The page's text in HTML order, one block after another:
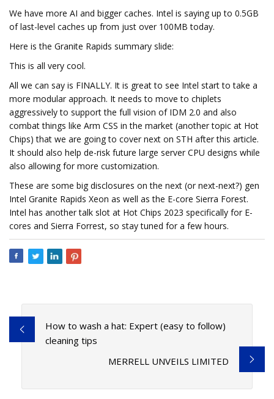
We have more AI and bigger caches. Intel is saying up to 0.5GB
of last-level caches up from just over 100MB today.
Here is the Granite Rapids summary slide:
This is all very cool.
All we can say is FINALLY. It is great to see Intel start to take a
more modular approach. It needs to move to chiplets
aggressively to support the full vision of IDM 2.0 and also
combat things like Arm CSS in the market (another topic at Hot
Chips) that we are going to cover next on STH after this article.
It should also help de-risk future large server CPU designs while
also allowing for more customization.
These are some big disclosures on the next (or next-next?) gen
Intel Granite Rapids Xeon as well as the E-core Sierra Forest.
Intel has another talk slot at Hot Chips 2023 specifically for E-
cores and Sierra Forrest, so stay tuned for a few hours.
How to wash a hat: Expert (easy to follow)
cleaning tips
MERRELL UNVEILS LIMITED